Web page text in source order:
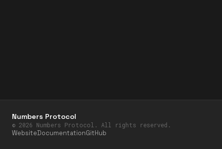
Numbers Protocol
© 2026 Numbers Protocol. All rights reserved.
WebsiteDocumentationGitHub